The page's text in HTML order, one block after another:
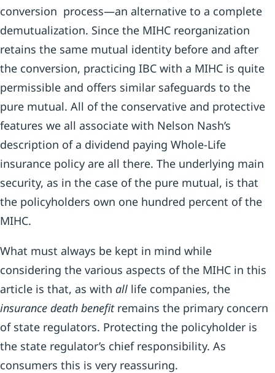
conversion process—an alternative to a complete
demutualization. Since the MIHC reorganization
retains the same mutual identity before and after
the conversion, practicing IBC with a MIHC is quite
permissible and offers similar safeguards to the
pure mutual. All of the conservative and protective
features we all associate with Nelson Nash’s
description of a dividend paying Whole-Life
insurance policy are all there. The underlying main
security, as in the case of the pure mutual, is that
the policyholders own one hundred percent of the
MIHC.
What must always be kept in mind while
considering the various aspects of the MIHC in this
article is that, as with all life companies, the
insurance death benefit remains the primary concern
of state regulators. Protecting the policyholder is
the state regulator’s chief responsibility. As
consumers this is very reassuring.